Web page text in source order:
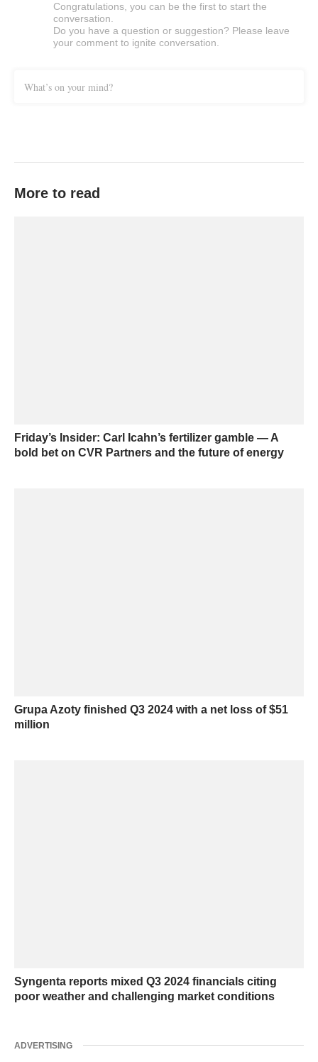
Congratulations, you can be the first to start the
conversation.
Do you have a question or suggestion? Please leave
your comment to ignite conversation.
What’s on your mind?
More to read
Friday’s Insider: Carl Icahn’s fertilizer gamble — A
bold bet on CVR Partners and the future of energy
Grupa Azoty finished Q3 2024 with a net loss of $51
million
Syngenta reports mixed Q3 2024 financials citing
poor weather and challenging market conditions
ADVERTISING